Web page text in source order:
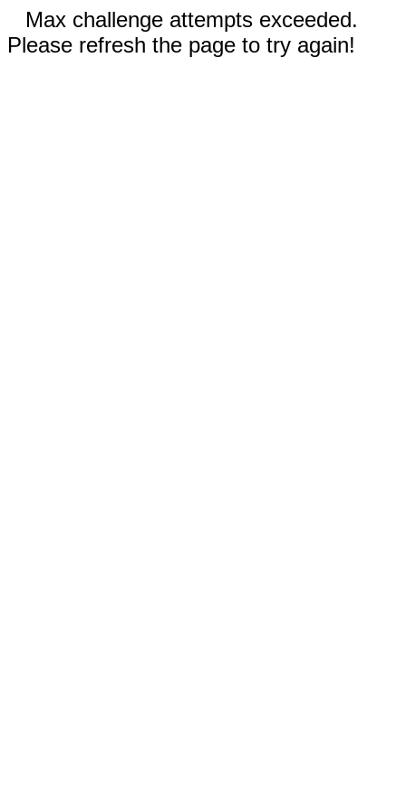
Max challenge attempts exceeded.
Please refresh the page to try again!